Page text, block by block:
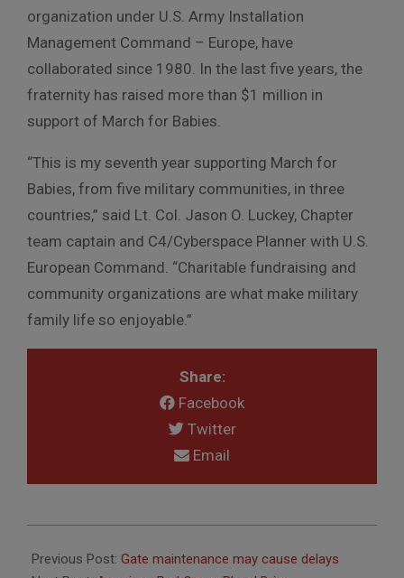
organization under U.S. Army Installation
Management Command – Europe, have
collaborated since 1980. In the last five years, the
fraternity has raised more than $1 million in
support of March for Babies.
“This is my seventh year supporting March for
Babies, from five military communities, in three
countries,” said Lt. Col. Jason O. Luckey, Chapter
team captain and C4/Cyberspace Planner with U.S.
European Command. “Charitable fundraising and
community organizations are what make military
family life so enjoyable.”
Share:
Facebook
Twitter
Email
07-
Previous Post: Gate maintenance may cause delays